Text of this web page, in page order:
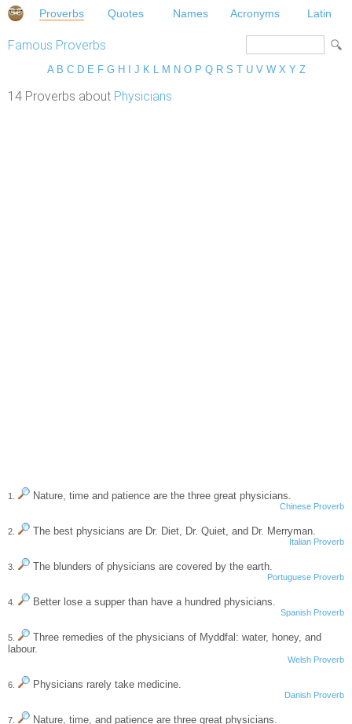
Proverbs Quotes Names Acronyms Latin
Famous Proverbs
A B C D E F G H J K L M N O P Q R S T U V W X Y Z
14 Proverbs about Physicians
1. Nature, time and patience are the three great physicians.
Chinese Proverb
2. The best physicians are Dr. Diet, Dr. Quiet, and Dr. Merryman.
Italian Proverb
3. The blunders of physicians are covered by the earth.
Portuguese Proverb
4. Better lose a supper than have a hundred physicians.
Spanish Proverb
5.
Three remedies of the physicians of Myddfal: water, honey, and
labour.
Welsh Proverb
6. Physicians rarely take medicine.
Danish Proverb
7. Nature, time, and patience are three great physicians.